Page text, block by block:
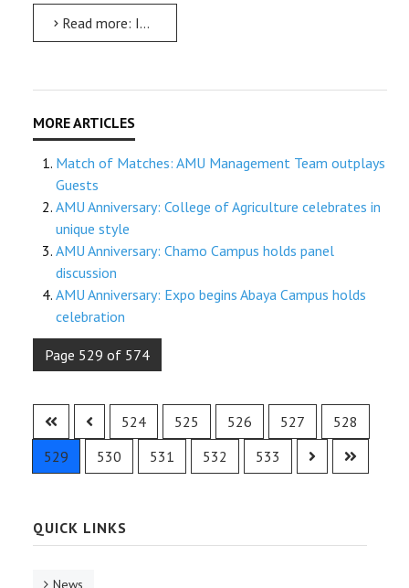
Read more: ITC meeting: All universities should have long-term vision: Minister
Match of Matches: AMU Management Team outplays
Guests
AMU Anniversary: College of Agriculture celebrates in
unique style
AMU Anniversary: Chamo Campus holds panel
discussion
AMU Anniversary: Expo begins Abaya Campus holds
celebration
Page 529 of 574
524 525 526 527
528
529
530 531 532 533
QUICK LINKS
News